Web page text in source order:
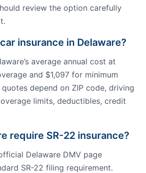
review the option carefully
insurance in Delaware?
average annual cost at
and $1,097 for minimum
depend on ZIP code, driving
limits, deductibles, credit
require SR-22 insurance?
Delaware DMV page
SR-22 filing requirement.